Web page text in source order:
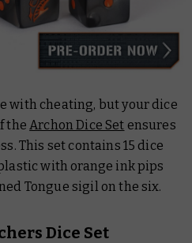
with cheating, but your dice
the Archon Dice Set ensures
This set contains 15 dice
with orange ink pips
Tongue sigil on the six.
Dice Set